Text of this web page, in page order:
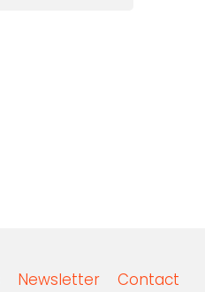
Newsletter Contact